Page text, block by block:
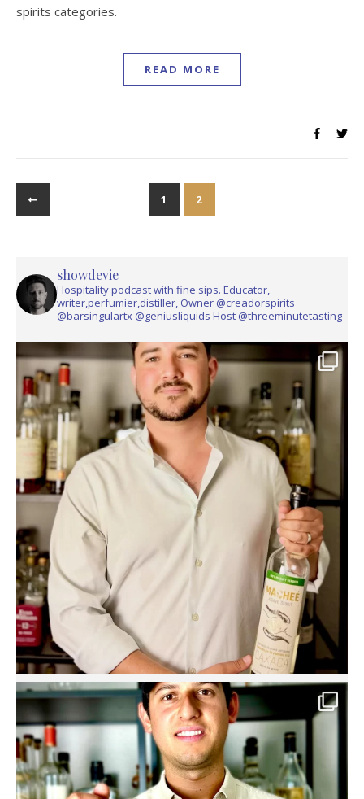
spirits categories.
READ MORE
1 2
showdevie
Hospitality podcast with fine sips. Educator,
writer,perfumier,distiller, Owner @creadorspirits
@barsingulartx @geniusliquids Host @threeminutetasting